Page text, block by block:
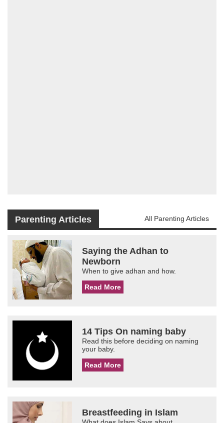
Parenting Articles All Parenting Articles
Saying the Adhan to
Newborn
When to give adhan and how.
Read More
14 Tips On naming baby
Read this before deciding on naming
your baby.
Read More
Breastfeeding in Islam